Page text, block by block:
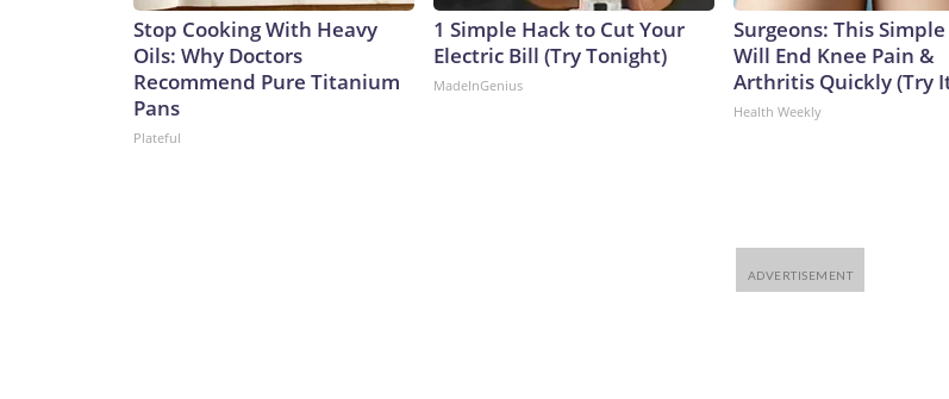
Stop Cooking With Heavy
Oils: Why Doctors
Recommend Pure Titanium
Pans
Plateful
1 Simple Hack to Cut Your
Electric Bill (Try Tonight)
MadeInGenius
Surgeons: This
Will End Knee Pain &
Arthritis Quickly (Try
Health Weekly